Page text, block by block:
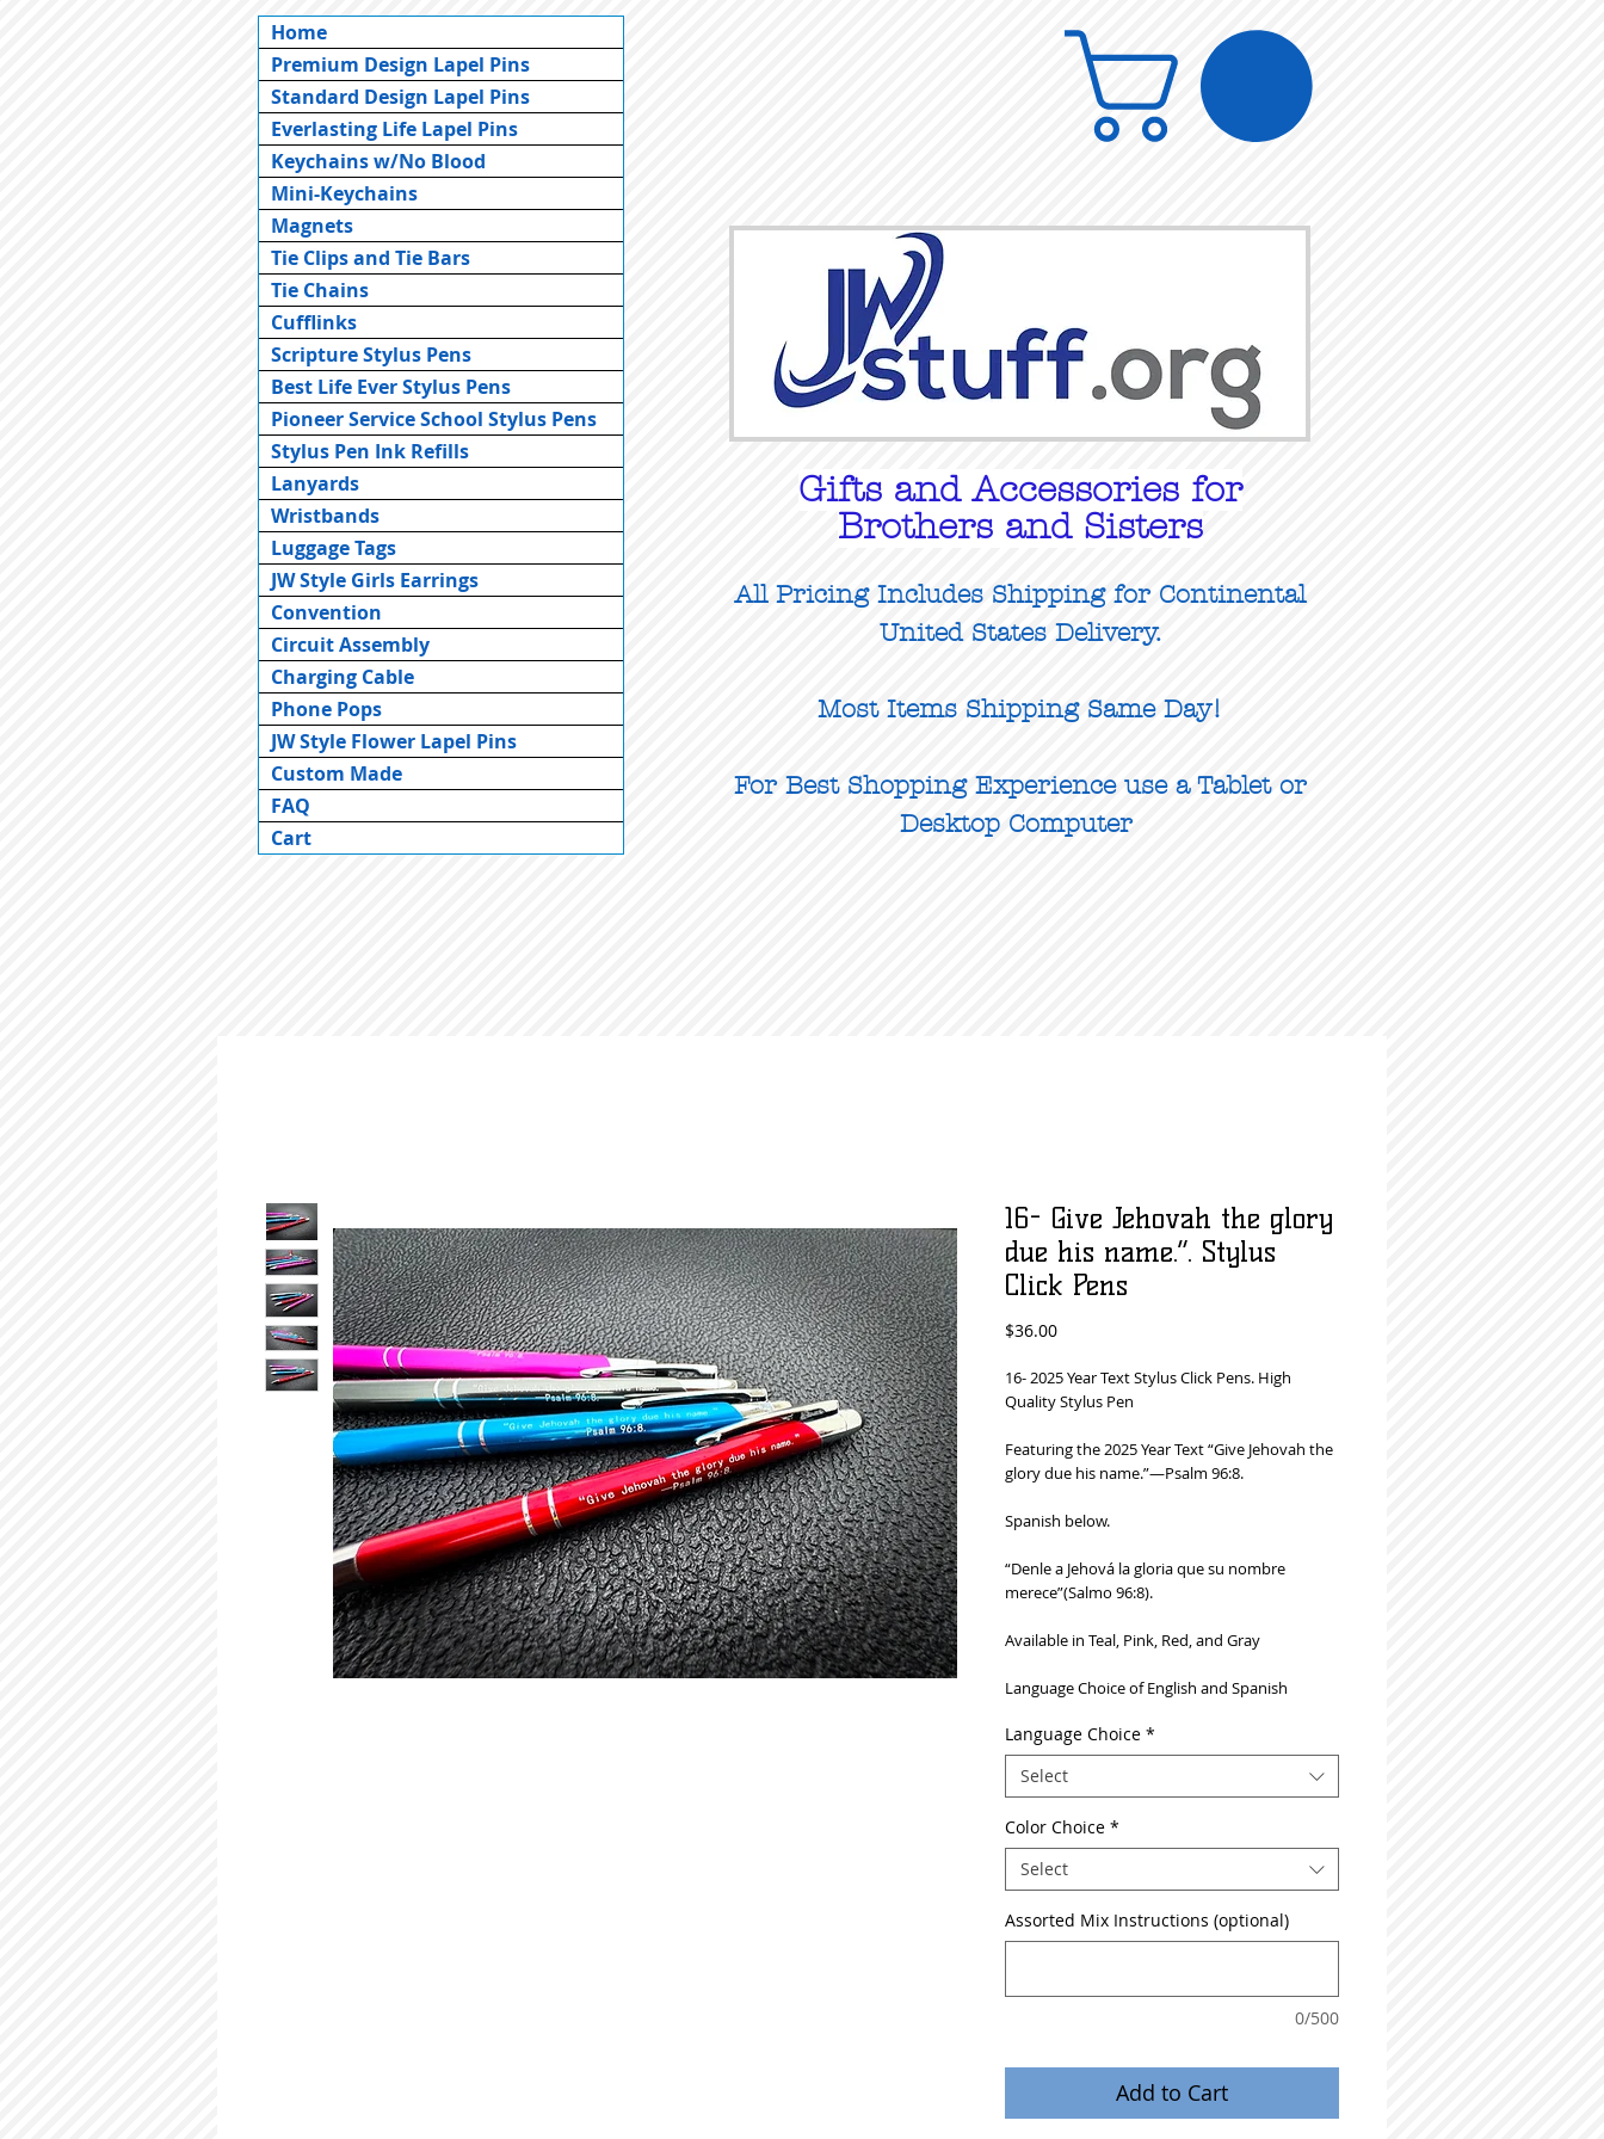
Home
Premium Design Lapel Pins
Standard Design Lapel Pins
Everlasting Life Lapel Pins
Keychains w/No Blood
Mini-Keychains
Magnets
Tie Clips and Tie Bars
Tie Chains
Cufflinks
Scripture Stylus Pens
Best Life Ever Stylus Pens
Pioneer Service School Stylus Pens
Stylus Pen Ink Refills
Lanyards
Wristbands
Luggage Tags
JW Style Girls Earrings
Convention
Circuit Assembly
Charging Cable
Phone Pops
JW Style Flower Lapel Pins
Custom Made
FAQ
Cart
Gifts and Accessories for
Brothers and Sisters
All Pricing Includes Shipping for Continental
United States Delivery.
Most Items Shipping Same Day!
For Best Shopping Experience use a Tablet or
Desktop Computer
16- Give Jehovah the glory
due his name.”. Stylus
Click Pens
$36.00Price
16- 2025 Year Text Stylus Click Pens. High
Quality Stylus Pen
Featuring the 2025 Year Text “Give Jehovah the
glory due his name.”—Psalm 96:8.
Spanish below.
“Denle a Jehová la gloria que su nombre
merece”(Salmo 96:8).
Available in Teal, Pink, Red, and Gray
Language Choice of English and Spanish
Language Choice *
Select
Color Choice *
Select
Assorted Mix Instructions (optional)
0/500
Add to Cart